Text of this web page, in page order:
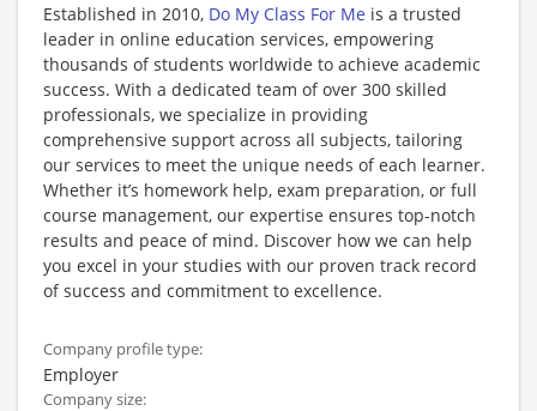
Established in 2010, Do My Class For Me is a trusted
leader in online education services, empowering
thousands of students worldwide to achieve academic
success. With a dedicated team of over 300 skilled
professionals, we specialize in providing
comprehensive support across all subjects, tailoring
our services to meet the unique needs of each learner.
Whether it’s homework help, exam preparation, or full
course management, our expertise ensures top-notch
results and peace of mind. Discover how we can help
you excel in your studies with our proven track record
of success and commitment to excellence.
Company profile type:
Employer
Company size: